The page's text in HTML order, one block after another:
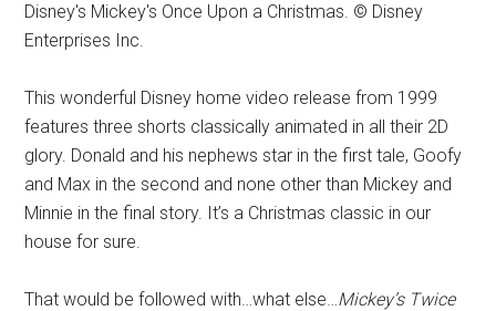
Disney's Mickey's Once Upon a Christmas. © Disney
Enterprises Inc.
This wonderful Disney home video release from 1999
features three shorts classically animated in all their 2D
glory. Donald and his nephews star in the first tale, Goofy
and Max in the second and none other than Mickey and
Minnie in the final story. It’s a Christmas classic in our
house for sure.
That would be followed with…what else…Mickey’s Twice